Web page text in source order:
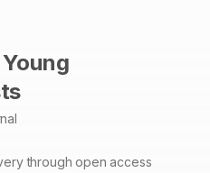
through open access